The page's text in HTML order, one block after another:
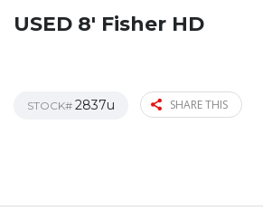
USED 8′ Fisher HD
STOCK# 2837u SHARE THIS